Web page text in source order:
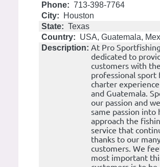
Phone: 713-398-7764
City:
Houston
State: Texas
Country: USA, Guatemala,
Description: At Pro
dedicated to
customers with
professional sport
charter
and Guatemala.
our passion and
same passion into
approach the
service that
thanks to our
customers. We
most important